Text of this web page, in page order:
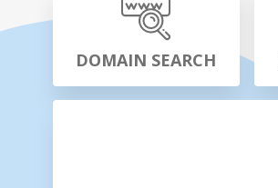
DOMAIN SEARCH